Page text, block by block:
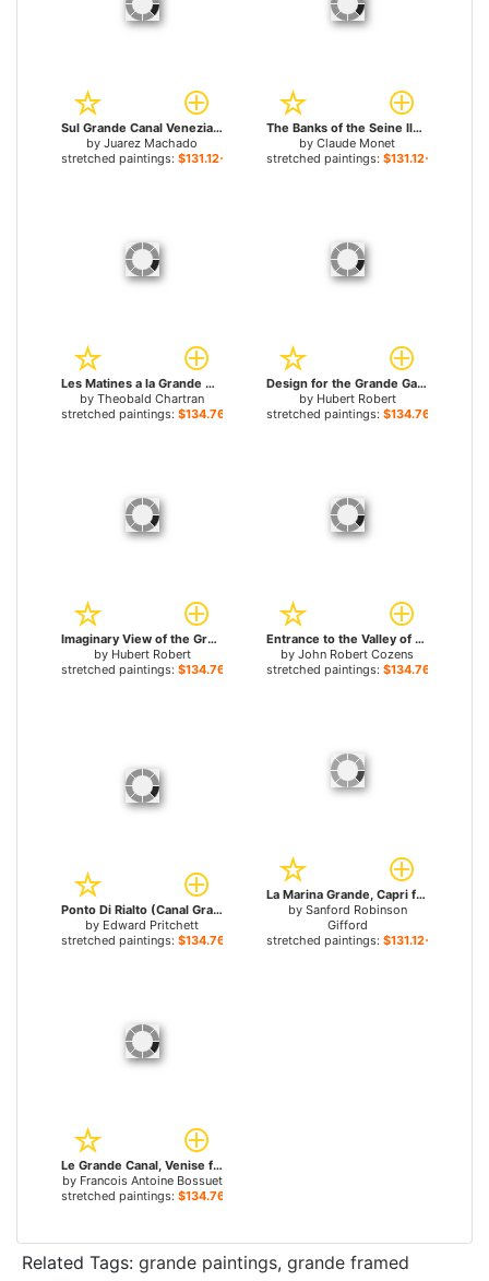
Sul Grande Canal Venezia for sale
by Juarez Machado
stretched paintings: $131.12+
The Banks of the Seine Ile de la Grande Jatte for sale
by Claude Monet
stretched paintings: $131.12+
Les Matines a la Grande Chartreuse for sale
by Theobald Chartran
stretched paintings: $134.76+
Design for the Grande Galerie in the Louvre for sale
by Hubert Robert
stretched paintings: $134.76+
Imaginary View of the Grande Galerie in the Louvre in Ruins for sale
by Hubert Robert
stretched paintings: $134.76+
Entrance to the Valley of Grande Chartreuse in Dauphiné for sale
by John Robert Cozens
stretched paintings: $134.76+
Ponto Di Rialto (Canal Grande) for sale
by Edward Pritchett
stretched paintings: $134.76+
La Marina Grande, Capri for sale
by Sanford Robinson
Gifford
stretched paintings: $131.12+
Le Grande Canal, Venise for sale
by Francois Antoine Bossuet
stretched paintings: $134.76+
Related Tags: grande paintings, grande framed